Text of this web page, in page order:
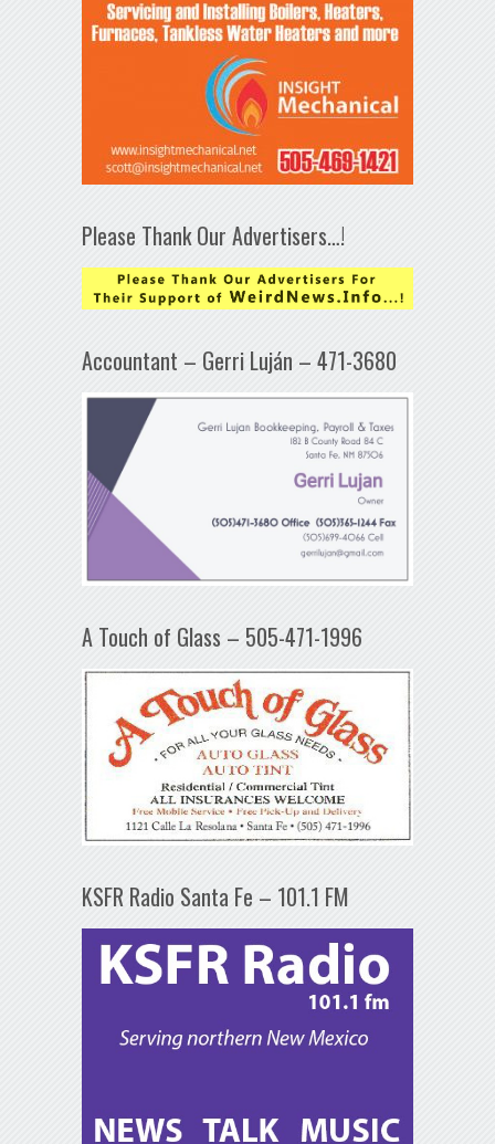
Please Thank Our Advertisers…!
Accountant – Gerri Luján – 471-3680
A Touch of Glass – 505-471-1996
KSFR Radio Santa Fe – 101.1 FM